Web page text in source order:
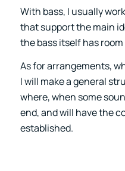
With bass, I usually
that support the main
the bass itself has
As for arrangements,
I will make a general
where, when some
end, and will have the
established.